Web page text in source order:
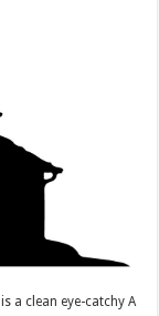
a clean eye-catchy A